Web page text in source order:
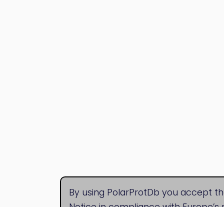
By using PolarProtDb you accept